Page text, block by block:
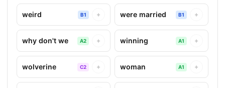
weird B1 + were married B1 +
why don't we A2 + winning A1 +
wolverine C2 + woman A1 +